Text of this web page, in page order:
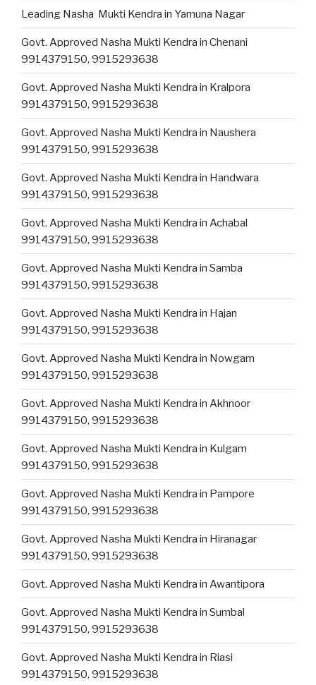
Leading Nasha Mukti Kendra in Yamuna Nagar
Govt. Approved Nasha Mukti Kendra in Chenani
9914379150, 9915293638
Govt. Approved Nasha Mukti Kendra in Kralpora
9914379150, 9915293638
Govt. Approved Nasha Mukti Kendra in Naushera
9914379150, 9915293638
Govt. Approved Nasha Mukti Kendra in Handwara
9914379150, 9915293638
Govt. Approved Nasha Mukti Kendra in Achabal
9914379150, 9915293638
Govt. Approved Nasha Mukti Kendra in Samba
9914379150, 9915293638
Govt. Approved Nasha Mukti Kendra in Hajan
9914379150, 9915293638
Govt. Approved Nasha Mukti Kendra in Nowgam
9914379150, 9915293638
Govt. Approved Nasha Mukti Kendra in Akhnoor
9914379150, 9915293638
Govt. Approved Nasha Mukti Kendra in Kulgam
9914379150, 9915293638
Govt. Approved Nasha Mukti Kendra in Pampore
9914379150, 9915293638
Govt. Approved Nasha Mukti Kendra in Hiranagar
9914379150, 9915293638
Govt. Approved Nasha Mukti Kendra in Awantipora
Govt. Approved Nasha Mukti Kendra in Sumbal
9914379150, 9915293638
Govt. Approved Nasha Mukti Kendra in Riasi
9914379150, 9915293638